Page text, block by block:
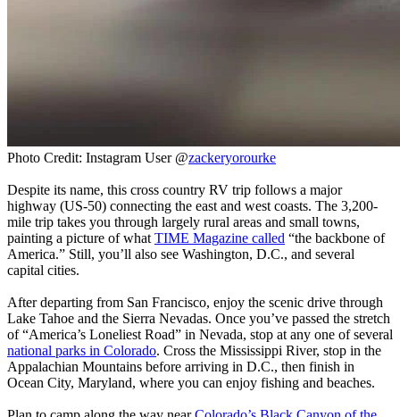
Photo Credit: Instagram User @zackeryorourke
Despite its name, this cross country RV trip follows a major
highway (US-50) connecting the east and west coasts. The 3,200-
mile trip takes you through largely rural areas and small towns,
painting a picture of what TIME Magazine called “the backbone of
America.” Still, you’ll also see Washington, D.C., and several
capital cities.
After departing from San Francisco, enjoy the scenic drive through
Lake Tahoe and the Sierra Nevadas. Once you’ve passed the stretch
of “America’s Loneliest Road” in Nevada, stop at any one of several
national parks in Colorado. Cross the Mississippi River, stop in the
Appalachian Mountains before arriving in D.C., then finish in
Ocean City, Maryland, where you can enjoy fishing and beaches.